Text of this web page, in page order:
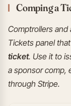
Comping a
Comptrollers
Tickets panel
ticket. Use it to
a sponsor comp,
through Stripe.